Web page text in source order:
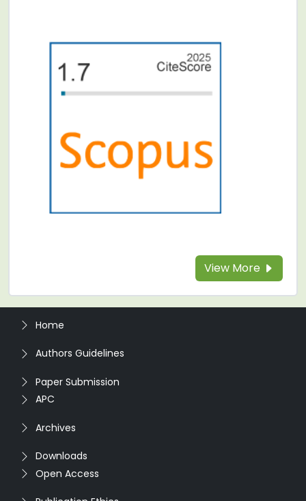
View More
Home
Authors Guidelines
Paper Submission
APC
Archives
Downloads
Open Access